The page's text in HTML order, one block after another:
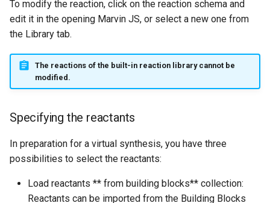
To modify the reaction, click on the reaction schema and
edit it in the opening Marvin JS, or select a new one from
the Library tab.
The reactions of the built-in reaction library cannot be
modified.
Specifying the reactants
In preparation for a virtual synthesis, you have three
possibilities to select the reactants:
Load reactants ** from building blocks** collection:
Reactants can be imported from the Building Blocks